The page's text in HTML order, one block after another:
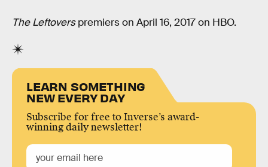
The Leftoverspremiers on April 16, 2017 on HBO.
LEARN SOMETHING
NEW EVERY DAY
Subscribe for free to Inverse’s award-
winning daily newsletter!